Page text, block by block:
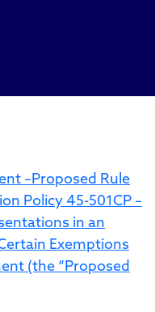
–Proposed Rule
Policy 45-501CP –
in an
Exemptions
(the “Proposed